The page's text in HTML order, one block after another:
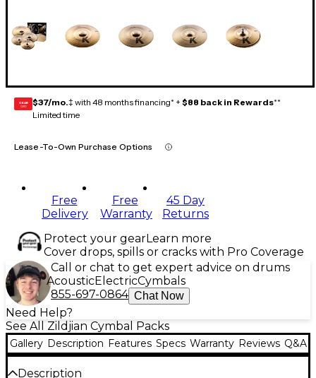
GEAR
CARD $37/mo.‡ with 48 months financing* + $88 back in Rewards**
Limited time
Lease-To-Own Purchase Options
Free
Delivery
Free
Warranty
45 Day
Returns
Protect your gearLearn more
Cover drops, spills or cracks with Pro Coverage
Call or chat to get expert advice on drums
AcousticElectricCymbals
855-697-0864 Chat Now
Need Help?
See All Zildjian Cymbal Packs
Gallery Description Features Specs Warranty Reviews Q&A
Description